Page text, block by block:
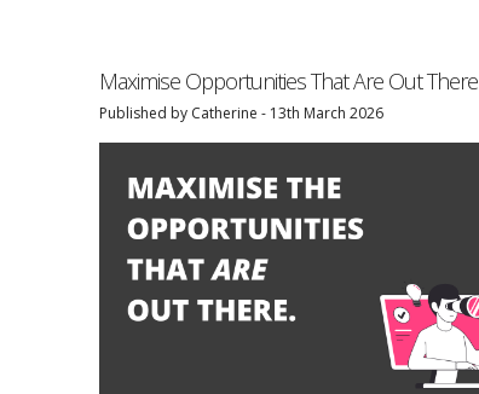
Maximise Opportunities That Are Out There
Published by Catherine - 13th March 2026